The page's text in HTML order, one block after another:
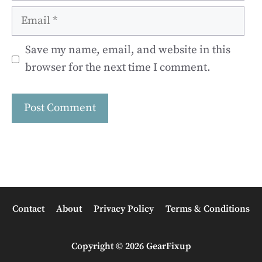
Email
Save my name, email, and website in this
browser for the next time I comment.
Contact About Privacy Policy Terms & Conditions
Copyright © 2026 GearFixup